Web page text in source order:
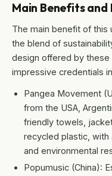
Main Benefits and
The main benefit of this
the blend of
design offered by these
impressive credentials
Pangea Movement
from the USA,
friendly towels,
recycled plastic, with
and environmental
Popumusic (China):